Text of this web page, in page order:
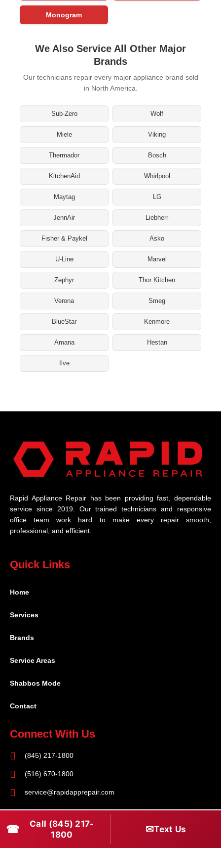
Monogram
We Also Service All Other Major
Brands
Our technicians repair every major appliance brand sold
in North America.
Sub-Zero Wolf
Miele Viking
Thermador Bosch
KitchenAid Whirlpool
Maytag LG
JennAir Liebherr
Fisher & Paykel Asko
U-Line Marvel
Zephyr Thor Kitchen
Verona Smeg
BlueStar Kenmore
Amana Hestan
Ilve
Rapid Appliance Repair has been providing fast, dependable
service since 2019. Our trained technicians and responsive
office team work hard to make every repair smooth,
professional, and efficient.
Quick Links
Home
Services
Brands
Service Areas
Shabbos Mode
Contact
Connect With Us
(845) 217-1800
(516) 670-1800
service@rapidapprepair.com
Follow Us
F
T
☎
Call (845) 217-
1800
✉Text Us